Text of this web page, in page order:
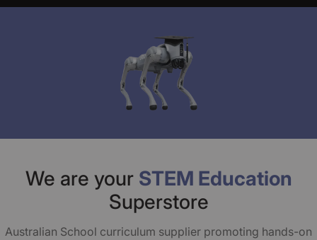
We are your STEM Education
Superstore
Australian School curriculum supplier promoting hands-on